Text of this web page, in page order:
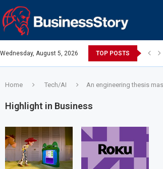
Wednesday, August 5, 2026 TOP POSTS
Home Tech/AI An engineering thesis
Highlight in Business